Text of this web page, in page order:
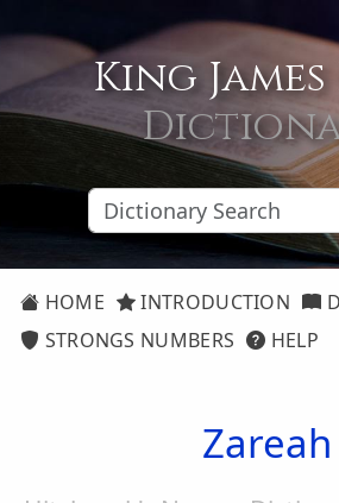
King
HOME INTRODUCTION
STRONGS NUMBERS
HELP
Zareah